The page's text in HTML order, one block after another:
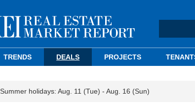
TRENDS DEALS PROJECTS
Summer holidays: Aug. 11 (Tue) - Aug. 16 (Sun)